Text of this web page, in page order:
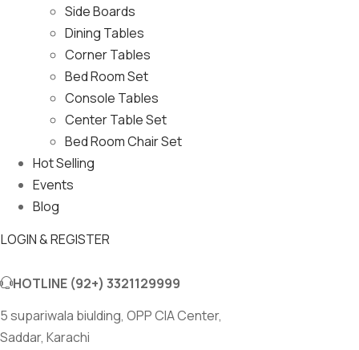
Side Boards
Dining Tables
Corner Tables
Bed Room Set
Console Tables
Center Table Set
Bed Room Chair Set
Hot Selling
Events
Blog
LOGIN & REGISTER
HOTLINE (92+) 3321129999
5 supariwala biulding, OPP CIA Center,
Saddar, Karachi